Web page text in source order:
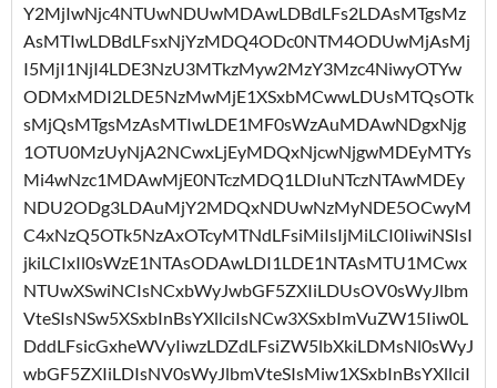
Y2MjIwNjc4NTUwNDUwMDAwLDBdLFs2LDAsMTgsMz
AsMTIwLDBdLFsxNjYzMDQ4ODc0NTM4ODUwMjAsMj
I5MjI1NjI4LDE3NzU3MTkzMyw2MzY3Mzc4NiwyOTYw
ODMxMDI2LDE5NzMwMjE1XSxbMCwwLDUsMTQsOTk
sMjQsMTgsMzAsMTIwLDE1MF0sWzAuMDAwNDgxNjg
1OTU0MzUyNjA2NCwxLjEyMDQxNjcwNjgwMDEyMTYs
Mi4wNzc1MDAwMjE0NTczMDQ1LDIuNTczNTAwMDEy
NDU2ODg3LDAuMjY2MDQxNDUwNzMyNDE5OCwyM
C4xNzQ5OTk5NzAxOTcyMTNdLFsiMiIsIjMiLCI0IiwiNSIsI
jkiLCIxIl0sWzE1NTAsODAwLDI1LDE1NTAsMTU1MCwx
NTUwXSwiNCIsNCxbWyJwbGF5ZXIiLDUsOV0sWyJlbm
VteSIsNSw5XSxbInBsYXllciIsNCw3XSxbImVuZW15Iiw0L
DddLFsicGxheWVyIiwzLDZdLFsiZW5lbXkiLDMsNl0sWyJ
wbGF5ZXIiLDIsNV0sWyJlbmVteSIsMiw1XSxbInBsYXllciI